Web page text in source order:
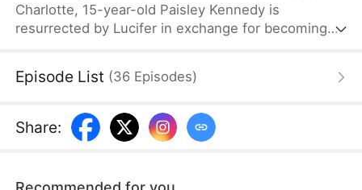
Charlotte, 15-year-old Paisley Kennedy is
resurrected by Lucifer in exchange for becoming
Guided by demonic guardians Luca and Mina,
her former crush Egor. Her revenge leads her to
Charlotte—and to an eternal bond with Lucifer as
Episode List (36 Episodes)
Share: